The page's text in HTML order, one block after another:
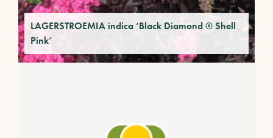
LAGERSTROEMIA indica ‘Black Diamond ® Shell
Pink’